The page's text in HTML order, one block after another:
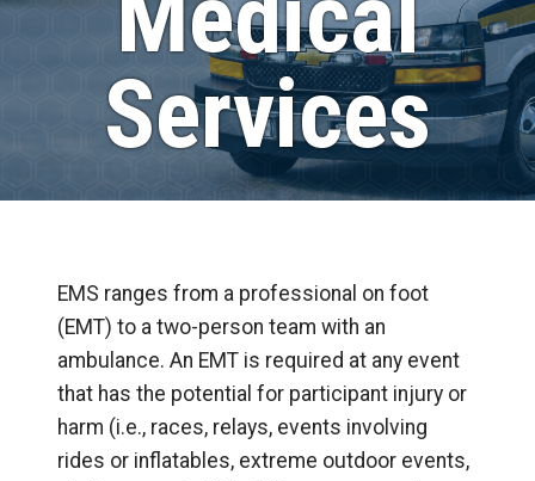
Services
EMS ranges from a professional on foot
(EMT) to a two-person team with an
ambulance. An EMT is required at any event
that has the potential for participant injury or
harm (i.e., races, relays, events involving
rides or inflatables, extreme outdoor events,